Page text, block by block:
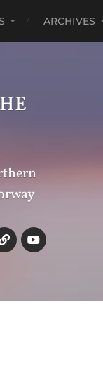
ARCHIVES